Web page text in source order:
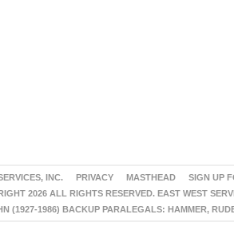
INC. PRIVACY MASTHEAD SIGN UP
2026 ALL RIGHTS RESERVED. EAST WEST
(1927-1986) BACKUP PARALEGALS: HAMMER,